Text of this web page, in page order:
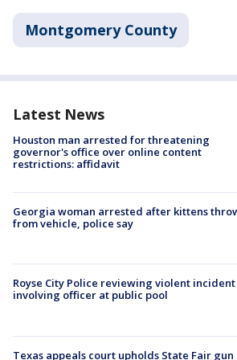
Montgomery County
Latest News
Houston man arrested for threatening
governor's office over online content
restrictions: affidavit
Georgia woman arrested after kittens
from vehicle, police say
Royse City Police reviewing violent incident
involving officer at public pool
Texas appeals court upholds State Fair gun